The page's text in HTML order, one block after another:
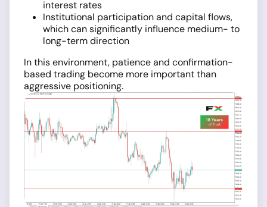
interest rates
Institutional participation and capital flows,
which can significantly influence medium- to
long-term direction
In this environment, patience and confirmation-
based trading become more important than
aggressive positioning.